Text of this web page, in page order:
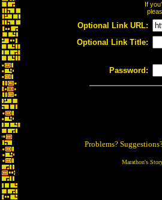
If
Optional Link URL:
Optional Link Title:
Password:
Problems?
Marathon's